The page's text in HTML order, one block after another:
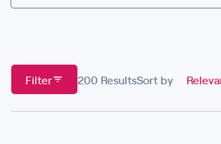
Filter 200 ResultsSort by